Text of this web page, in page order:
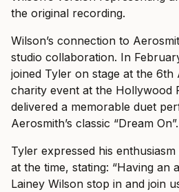
the original recording.
Wilson’s connection to
studio collaboration. In
joined Tyler on stage at the
charity event at the Hollywood
delivered a memorable duet
Aerosmith’s classic “Dream On”.
Tyler expressed his
at the time, stating: “Having an
Lainey Wilson stop in and join